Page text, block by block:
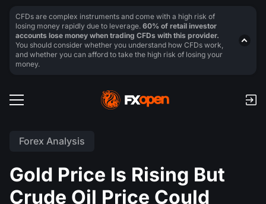
Forex Analysis
Gold Price Is Rising But
Crude Oil Price Could
CFDs are complex instruments and come with a high risk of
losing money rapidly due to leverage. 60% of retail investor
accounts lose money when trading CFDs with this provider.
You should consider whether you understand how CFDs work,
and whether you can afford to take the high risk of losing your
money.